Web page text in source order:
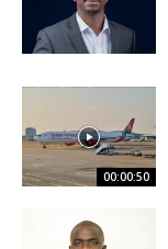
00:00:50